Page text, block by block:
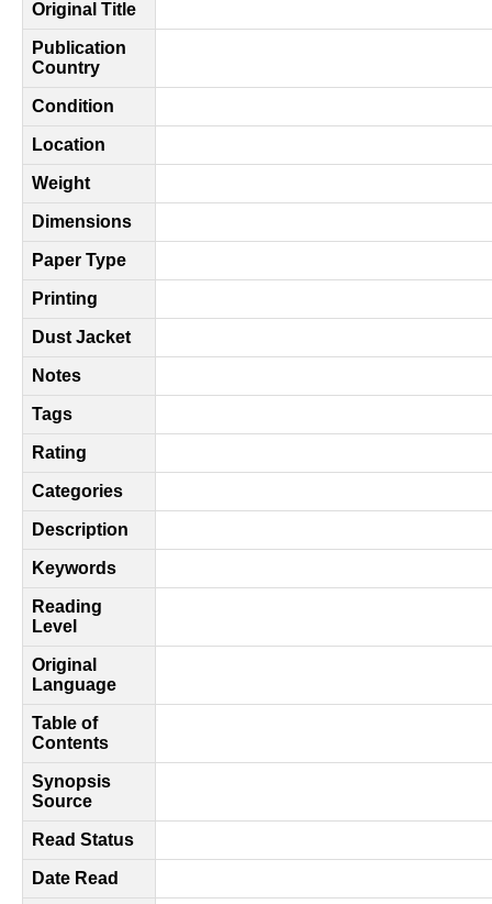
Original Title
Publication
Country
Condition
Location
Weight
Dimensions
Paper Type
Printing
Dust Jacket
Notes
Tags
Rating
Categories
Description
Keywords
Reading
Level
Original
Language
Table of
Contents
Synopsis
Source
Read Status
Date Read